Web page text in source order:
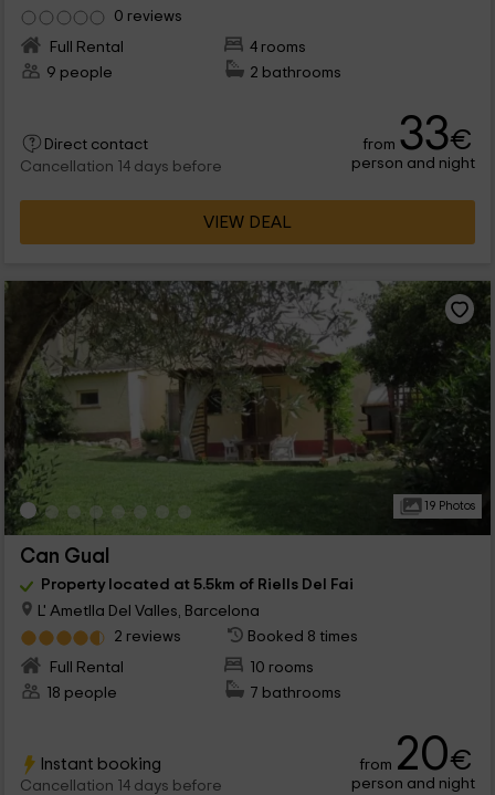
0 reviews
Full Rental
4 rooms
9 people
2 bathrooms
Direct contact
Cancellation 14 days before
from 33€
person and night
VIEW DEAL
19 Photos
Can Gual
Property located at 5.5km of Riells Del Fai
L' Ametlla Del Valles, Barcelona
2 reviews
Booked 8 times
Full Rental
10 rooms
18 people
7 bathrooms
Instant booking
Cancellation 14 days before
from 20€
person and night